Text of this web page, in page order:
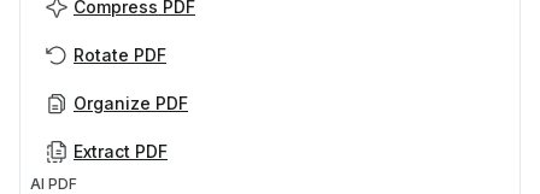
Compress PDF
Rotate PDF
Organize PDF
Extract PDF
AI PDF